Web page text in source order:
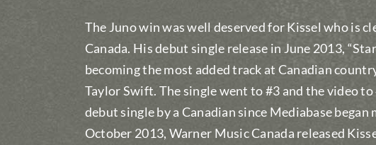
The Juno win was well deserved for Kissel who is
Canada. His debut single release in June 2013,
becoming the most added track at Canadian
Taylor Swift. The single went to #3 and the video
debut single by a Canadian since Mediabase
October 2013, Warner Music Canada released